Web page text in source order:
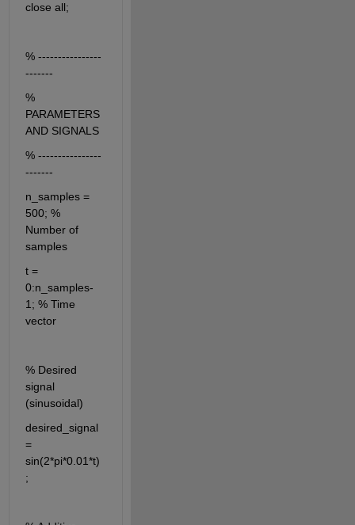
close all;
% ----------------
-------
%
PARAMETERS
AND SIGNALS
% ----------------
-------
n_samples =
500; %
Number of
samples
t =
0:n_samples-
1; % Time
vector
% Desired
signal
(sinusoidal)
desired_signal
=
sin(2*pi*0.01*t)
;